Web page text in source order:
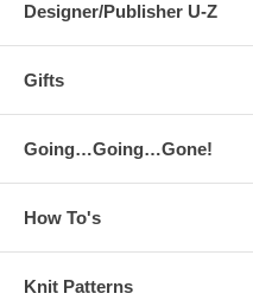
Designer/Publisher U-Z
Gifts
Going…Going…Gone!
How To's
Knit Patterns